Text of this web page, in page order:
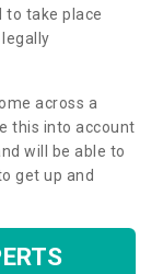
to take place
across a
this into account
will be able to
get up and